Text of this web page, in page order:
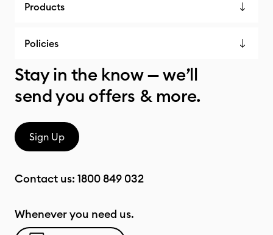
Products
Policies
Stay in the know — we’ll
send you offers & more.
Sign Up
Contact us: 1800 849 032
Whenever you need us.